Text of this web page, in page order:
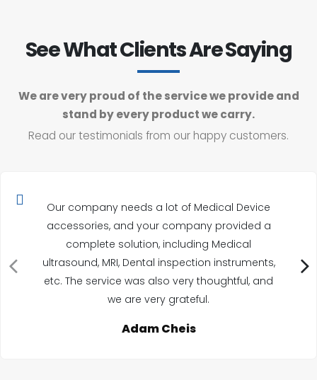
See What Clients Are Saying
We are very proud of the service we provide and
stand by every product we carry.
Read our testimonials from our happy customers.
Our company needs a lot of Medical Device
accessories, and your company provided a
complete solution, including Medical
ultrasound, MRI, Dental inspection instruments,
etc. The service was also very thoughtful, and
we are very grateful.
Adam Cheis